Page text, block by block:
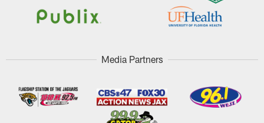
Media Partners